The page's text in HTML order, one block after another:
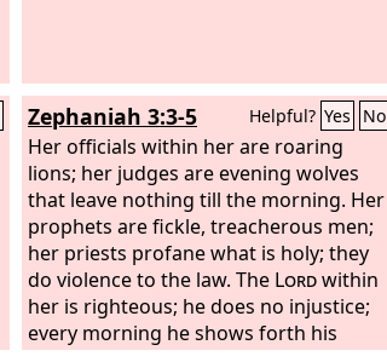
Zephaniah 3:3-5 Helpful? Yes No
Her officials within her are roaring
lions; her judges are evening wolves
that leave nothing till the morning. Her
prophets are fickle, treacherous men;
her priests profane what is holy; they
do violence to the law. The Lordwithin
her is righteous; he does no injustice;
every morning he shows forth his